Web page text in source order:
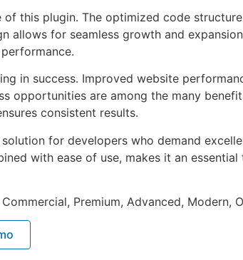
this plugin. The optimized code
allows for seamless growth and
in success. Improved website
opportunities are among the many
consistent results.
for developers who demand
with ease of use, makes it an
Premium, Advanced, Modern,